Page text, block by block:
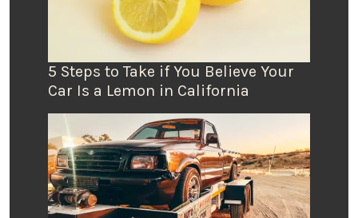
5 Steps to Take if You Believe Your
Car Is a Lemon in California